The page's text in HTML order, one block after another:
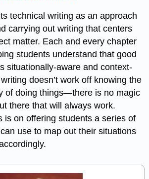
technical writing as an approach
carrying out writing that centers
matter. Each and every chapter
students understand that good
situationally-aware and context-
doesn’t work off knowing the
of doing things—there is no magic
there that will always work.
is on offering students a series of
use to map out their situations